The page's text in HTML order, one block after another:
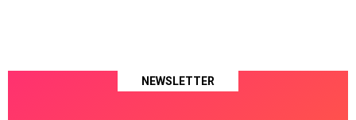
NEWSLETTER